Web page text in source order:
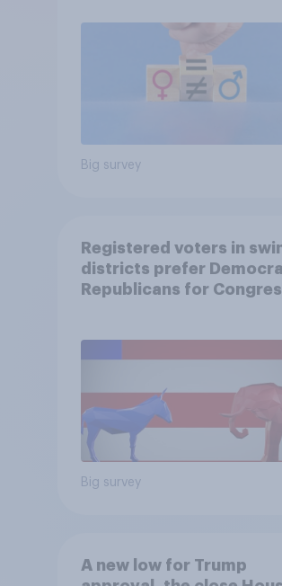
Big survey
Registered voters in
districts prefer
Republicans for
Big survey
A new low for Trump